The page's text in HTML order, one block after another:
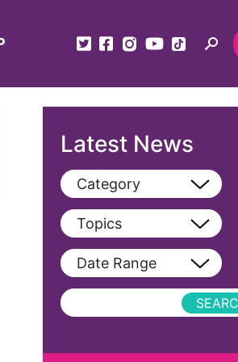
Latest News
Category
View All
Blog
Podcast
Topics
View All
AAPI
Date Range